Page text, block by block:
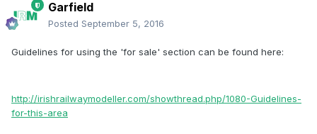
Garfield
Posted September 5, 2016
Guidelines for using the 'for sale' section can be found here:
http://irishrailwaymodeller.com/showthread.php/1080-Guidelines-
for-this-area